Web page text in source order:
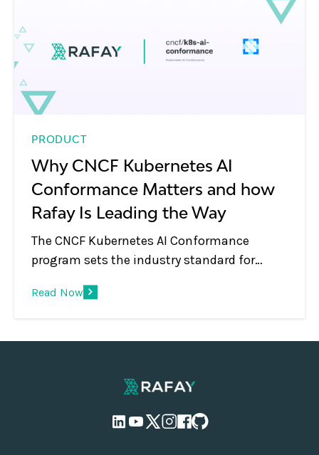
PRODUCT
Why CNCF Kubernetes AI
Conformance Matters and how
Rafay Is Leading the Way
The CNCF Kubernetes AI Conformance
program sets the industry standard for
MKS has achieved certification for v1.35,
Read Now